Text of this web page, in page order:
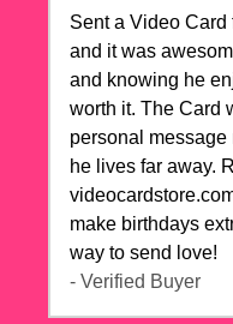
Sent a Video Card
and it was
and knowing he
worth it. The Card
personal message
he lives far away.
make birthdays
way to send love!
- Verified Buyer